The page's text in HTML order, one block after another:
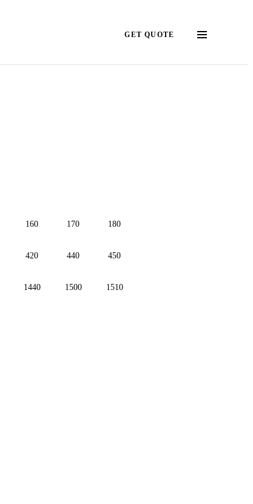
GET QUOTE
160 170 180
420 440 450
1440 1500 1510